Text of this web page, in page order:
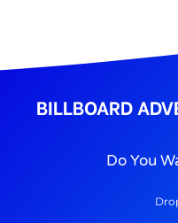
BILLBOARD
Do You